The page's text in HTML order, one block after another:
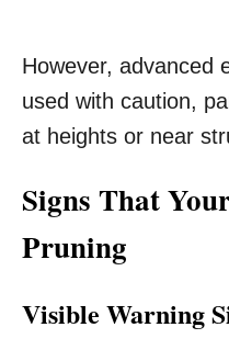
However, advanced
used with caution,
at heights or near
Signs That
Pruning
Visible Warning